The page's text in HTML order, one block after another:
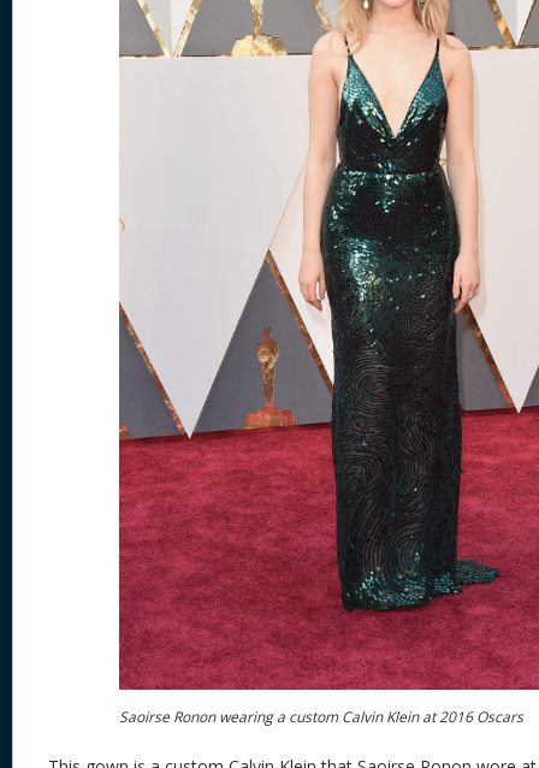
Saoirse Ronon wearing a custom Calvin Klein at 2016 Oscars